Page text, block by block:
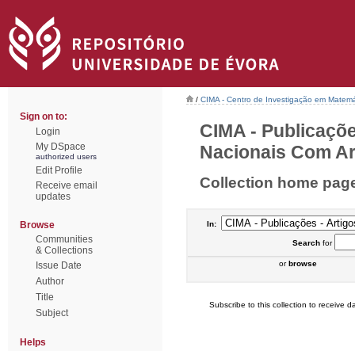
Sign on to:
Login
My DSpace
authorized users
Edit Profile
Receive email
updates
Browse
Communities
& Collections
Issue Date
Author
Title
Subject
Helps
/ CIMA - Centro de Investigação em
CIMA -
Nacionais Com
Collection home
In:
Searchfor
orbrowse
Subscribe to this collection to receive